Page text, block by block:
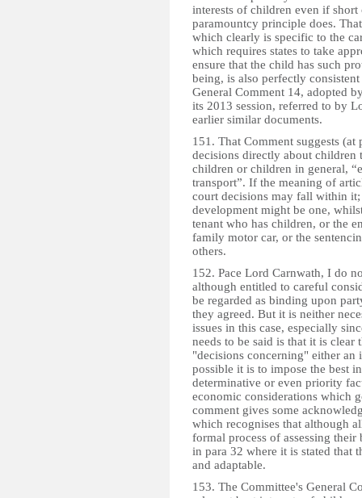
interests of children even if
paramountcy principle does.
which clearly is specific to the
which requires states to take
ensure that the child has such
being, is also perfectly
General Comment 14, adopted
its 2013 session, referred to by
earlier similar documents.
151. That Comment suggests
decisions directly about
children or children in general,
transport”. If the meaning of
court decisions may fall within
development might be one,
tenant who has children, or the
family motor car, or the
others.
152. Pace Lord Carnwath, I do
although entitled to careful
be regarded as binding upon
they agreed. But it is neither
issues in this case, especially
needs to be said is that it is
"decisions concerning" either
possible it is to impose the best
determinative or even priority
economic considerations which
comment gives some
which recognises that although
formal process of assessing
in para 32 where it is stated that
and adaptable.
153. The Committee's General